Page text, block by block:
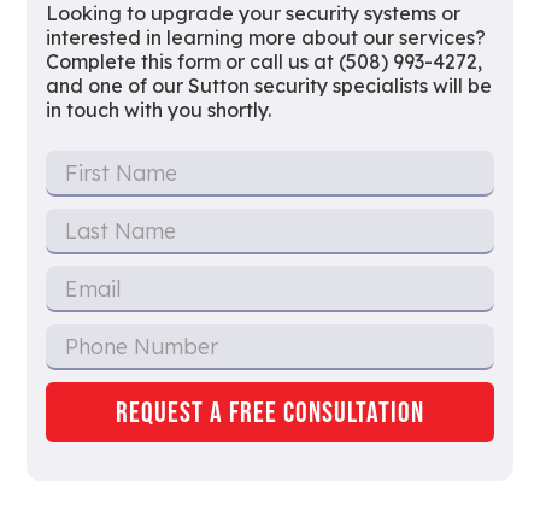
Looking to upgrade your security systems or
interested in learning more about our services?
Complete this form or call us at (508) 993-4272,
and one of our Sutton security specialists will be
in touch with you shortly.